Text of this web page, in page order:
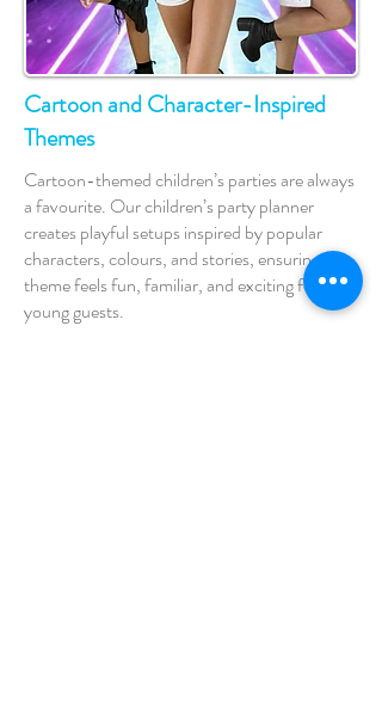
Cartoon and Character-Inspired
Themes
Cartoon-themed children’s parties are always
a favourite. Our children’s party planner
creates playful setups inspired by popular
characters, colours, and stories, ensuring the
theme feels fun, familiar, and exciting for
young guests.